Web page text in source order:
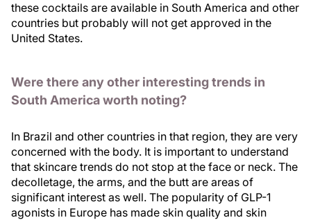
these cocktails are available in South America and other
countries but probably will not get approved in the
United States.
Were there any other interesting trends in
South America worth noting?
In Brazil and other countries in that region, they are very
concerned with the body. It is important to understand
that skincare trends do not stop at the face or neck. The
decolletage, the arms, and the butt are areas of
significant interest as well. The popularity of GLP-1
agonists in Europe has made skin quality and skin